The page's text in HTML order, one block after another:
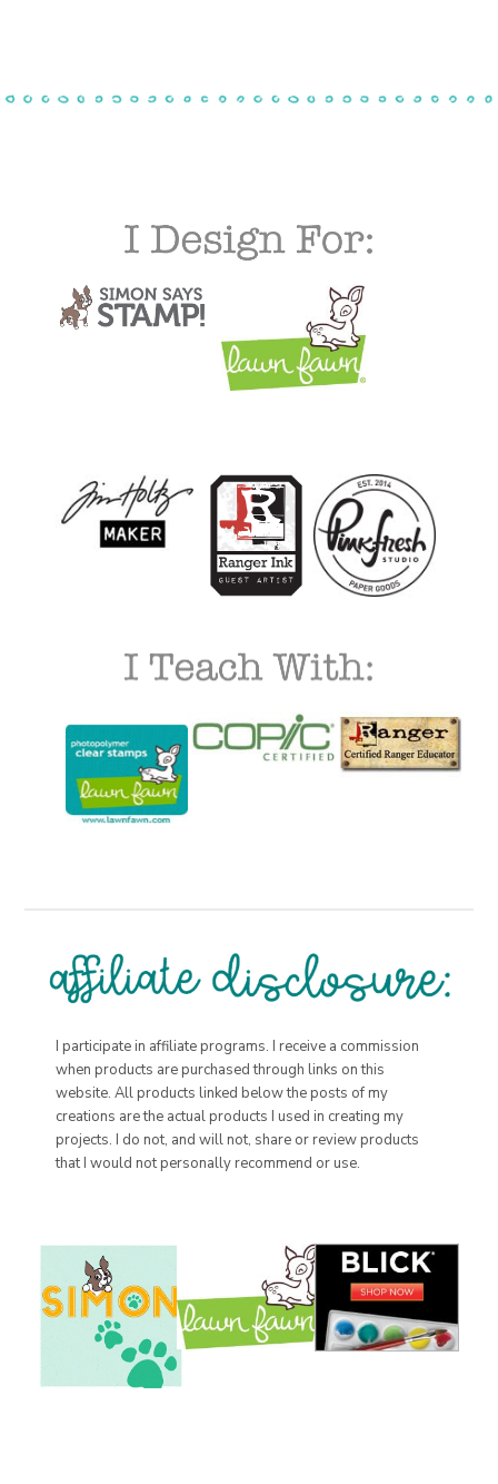
I participate in affiliate programs. I receive a commission
when products are purchased through links on this
website. All products linked below the posts of my
creations are the actual products I used in creating my
projects. I do not, and will not, share or review products
that I would not personally recommend or use.